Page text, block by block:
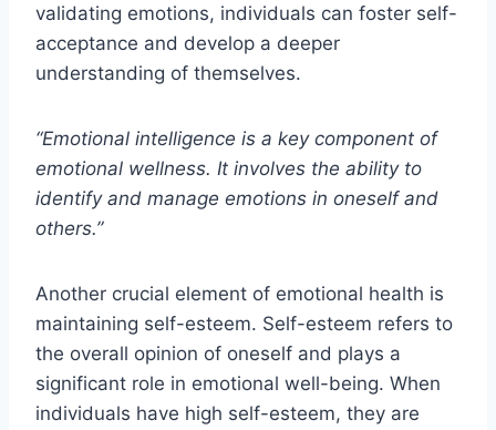
validating emotions, individuals can foster self-
acceptance and develop a deeper
understanding of themselves.
“Emotional intelligence is a key component of
emotional wellness. It involves the ability to
identify and manage emotions in oneself and
others.”
Another crucial element of emotional health is
maintaining self-esteem. Self-esteem refers to
the overall opinion of oneself and plays a
significant role in emotional well-being. When
individuals have high self-esteem, they are